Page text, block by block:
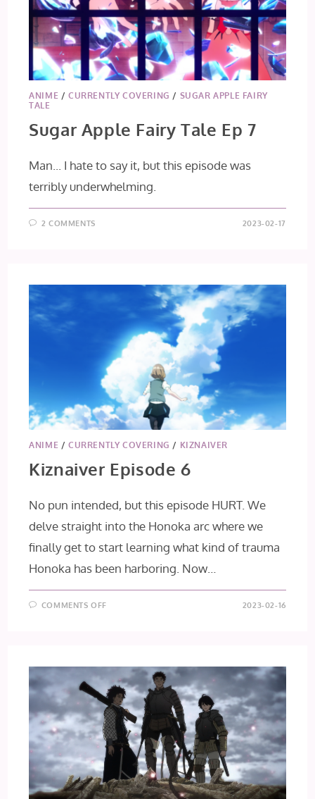
ANIME /CURRENTLY COVERING / SUGAR APPLE FAIRY
TALE
Sugar Apple Fairy Tale Ep 7
Man... I hate to say it, but this episode was
terribly underwhelming.
2 COMMENTS 2023-02-17
ANIME /CURRENTLY COVERING / KIZNAIVER
Kiznaiver Episode 6
No pun intended, but this episode HURT. We
delve straight into the Honoka arc where we
finally get to start learning what kind of trauma
Honoka has been harboring. Now…
COMMENTS OFF 2023-02-16